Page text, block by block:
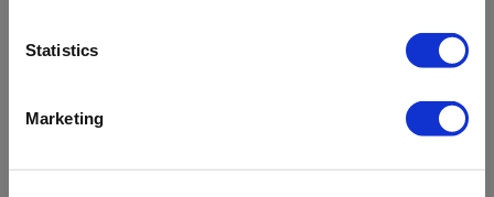
Statistics
Marketing